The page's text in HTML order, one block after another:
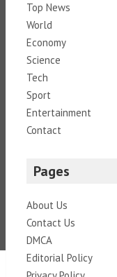
Top News
World
Economy
Science
Tech
Sport
Entertainment
Contact
Pages
About Us
Contact Us
DMCA
Editorial Policy